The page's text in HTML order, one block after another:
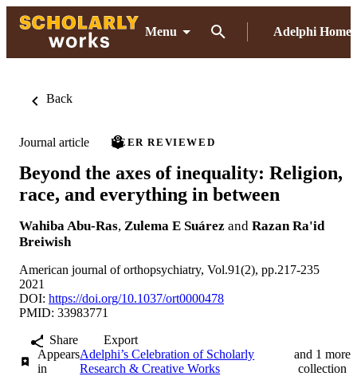
Menu Adelphi Home
Back
Journal article PEER REVIEWED
Beyond the axes of inequality: Religion,
race, and everything in between
Wahiba Abu-Ras, Zulema E Suárez and Razan Ra'id
Breiwish
American journal of orthopsychiatry, Vol.91(2), pp.217-235
2021
DOI: https://doi.org/10.1037/ort0000478
PMID: 33983771
Share
Export
Appears
in
Adelphi’s Celebration of Scholarly
Research & Creative Works
and 1 more
collection